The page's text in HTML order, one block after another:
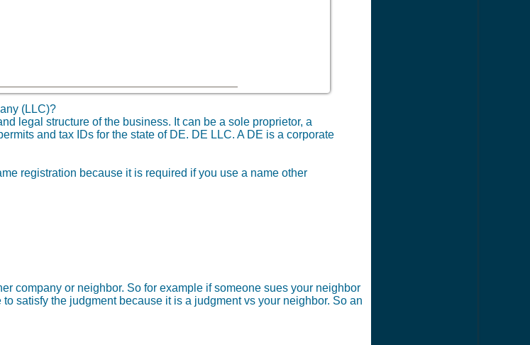
(LLC)?
legal structure of the business. It can be a sole proprietor, a
and tax IDs for the state of DE. DE LLC. A DE is a corporate
registration because it is required if you use a name other
company or neighbor. So for example if someone sues your neighbor
satisfy the judgment because it is a judgment vs your neighbor. So an